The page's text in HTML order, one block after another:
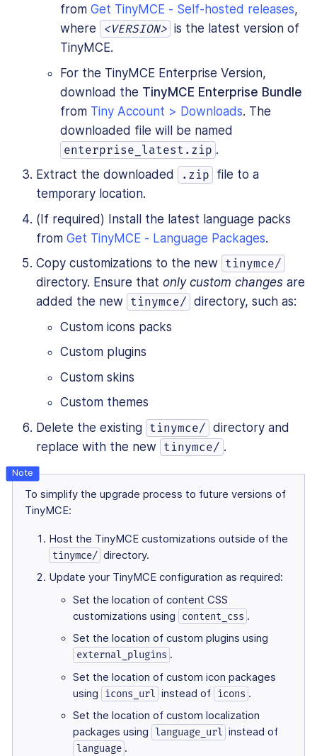
from Get TinyMCE - Self-hosted releases,
where
<VERSION> is the latest version of
TinyMCE.
For the TinyMCE Enterprise Version,
download the TinyMCE Enterprise Bundle
from Tiny Account > Downloads. The
downloaded file will be named
enterprise_latest.zip .
Extract the downloaded
.zip
file to a
temporary location.
(If required) Install the latest language packs
from Get TinyMCE - Language Packages.
Copy customizations to the new
tinymce/
directory. Ensure that only custom changes are
added the new
tinymce/ directory, such as:
Custom icons packs
Custom plugins
Custom skins
Custom themes
Delete the existing tinymce/ directory and
replace with the new
tinymce/ .
To simplify the upgrade process to future versions of
TinyMCE:
Host the TinyMCE customizations outside of the
tinymce/ directory.
Update your TinyMCE configuration as required:
Set the location of content CSS
customizations using
content_css .
Set the location of custom plugins using
external_plugins .
Set the location of custom icon packages
using
icons_url instead of icons .
Set the location of custom localization
packages using language_url instead of
language .